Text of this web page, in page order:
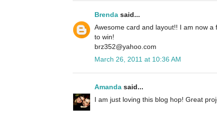
Brenda said...
Awesome card and layout!! I am now
to win!
brz352@yahoo.com
March 26, 2011 at 10:36 AM
Amanda said...
I am just loving this blog hop! Great